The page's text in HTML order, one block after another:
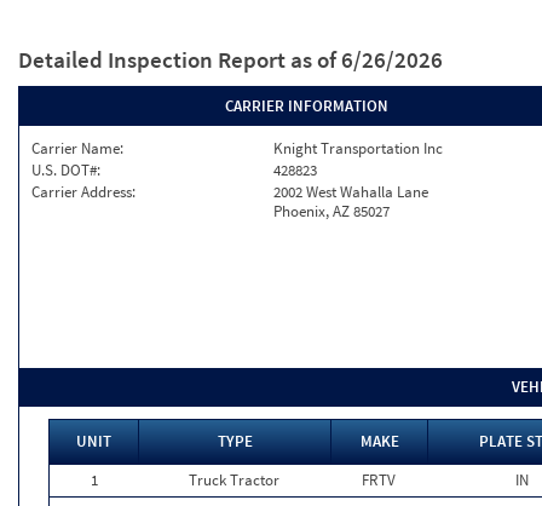
Detailed Inspection Report as of 6/26/2026
CARRIER INFORMATION
Carrier Name:
Knight Transportation Inc
U.S. DOT#:
428823
Carrier Address:
2002 West Wahalla Lane
Phoenix, AZ 85027
UNIT TYPE MAKE
PLATE
1
Truck Tractor FRTV
IN